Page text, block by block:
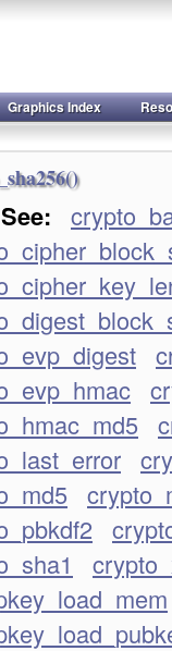
Graphics Index